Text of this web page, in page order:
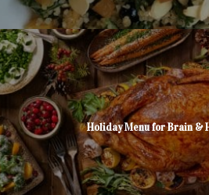
Holiday Menu for Brain &